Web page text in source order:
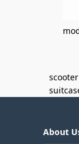
About